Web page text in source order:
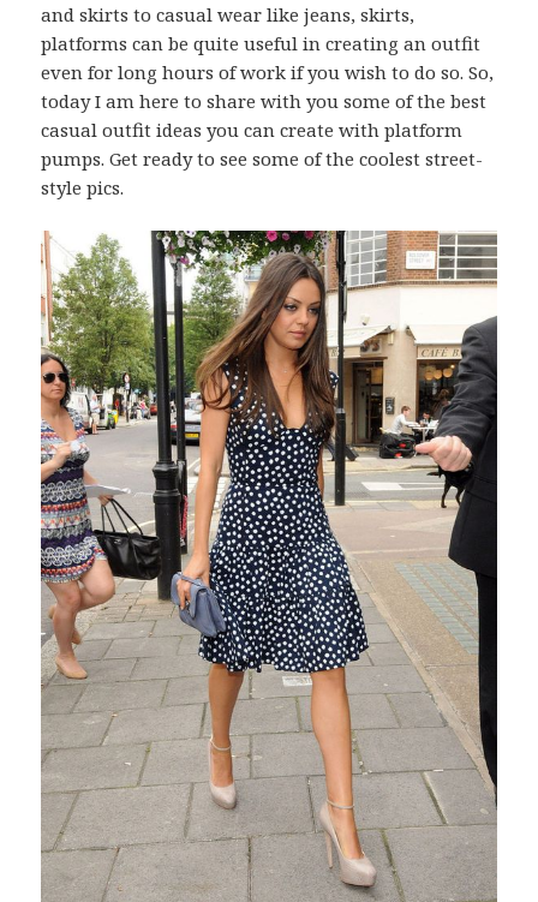
and skirts to casual wear like jeans, skirts,
platforms can be quite useful in creating an outfit
even for long hours of work if you wish to do so. So,
today I am here to share with you some of the best
casual outfit ideas you can create with platform
pumps. Get ready to see some of the coolest street-
style pics.